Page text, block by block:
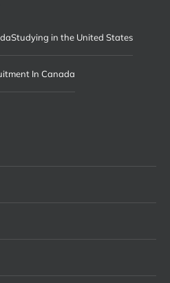
Studying in the United States
In Canada